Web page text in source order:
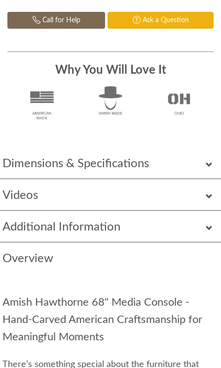
Dimensions & Specifications
Videos
Additional Information
Overview
Amish Hawthorne 68" Media Console -
Hand‑Carved American Craftsmanship for
Meaningful Moments
There’s something special about the furniture that
Call for Help Ask a Question
Why You Will Love It